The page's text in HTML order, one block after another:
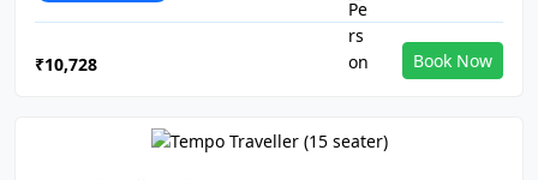
₹10,728 Book Now